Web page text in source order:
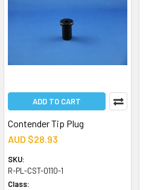
ADD TO CART
Contender Tip Plug
AUD $28.93
SKU:
R-PL-CST-0110-1
Class: